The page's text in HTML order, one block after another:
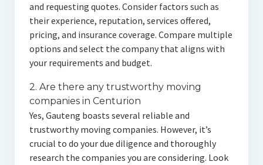
and requesting quotes. Consider factors such as
their experience, reputation, services offered,
pricing, and insurance coverage. Compare multiple
options and select the company that aligns with
your requirements and budget.
2. Are there any trustworthy moving
companies in Centurion
Yes, Gauteng boasts several reliable and
trustworthy moving companies. However, it’s
crucial to do your due diligence and thoroughly
research the companies you are considering. Look